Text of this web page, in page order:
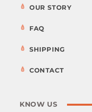
OUR STORY
FAQ
SHIPPING
CONTACT
KNOW US